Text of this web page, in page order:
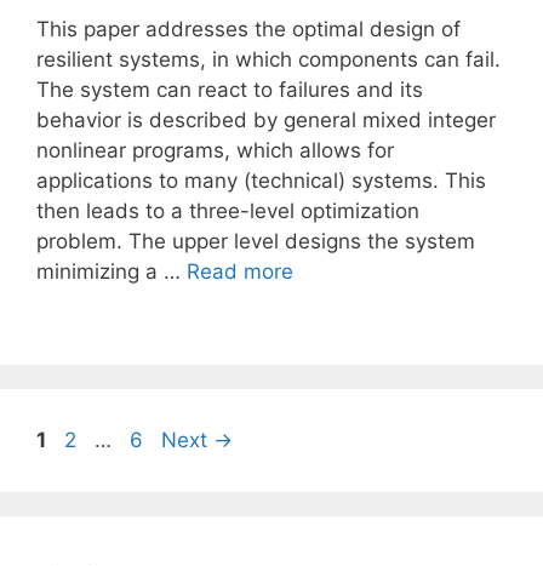
This paper addresses the optimal design of
resilient systems, in which components can fail.
The system can react to failures and its
behavior is described by general mixed integer
nonlinear programs, which allows for
applications to many (technical) systems. This
then leads to a three-level optimization
problem. The upper level designs the system
minimizing a … Read more
Page
1 Page
2 … Page
6 Next →